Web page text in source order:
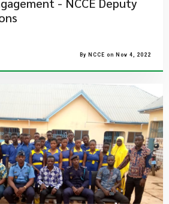
By NCCE on Nov 4, 2022